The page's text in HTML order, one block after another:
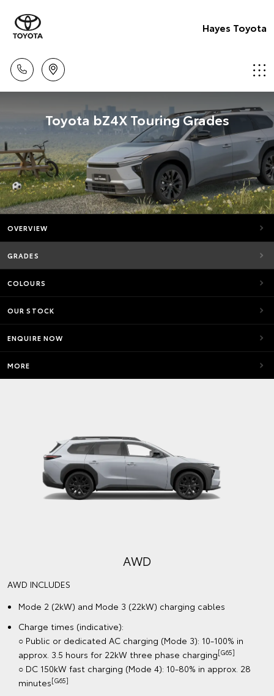
Hayes Toyota
Toyota bZ4X Touring Grades
OVERVIEW
GRADES
COLOURS
OUR STOCK
ENQUIRE NOW
MORE
AWD
AWD INCLUDES
Mode 2 (2kW) and Mode 3 (22kW) charging cables
Charge times (indicative):
○ Public or dedicated AC charging (Mode 3): 10-100% in
approx. 3.5 hours for 22kW three phase charging[G65]
○ DC 150kW fast charging (Mode 4): 10-80% in approx. 28
minutes[G65]